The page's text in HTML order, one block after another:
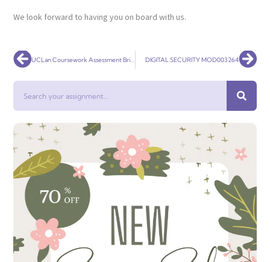
We look forward to having you on board with us.
Prev UCLan Coursework Assessment Brief DIGITAL SECURITY MOD003264